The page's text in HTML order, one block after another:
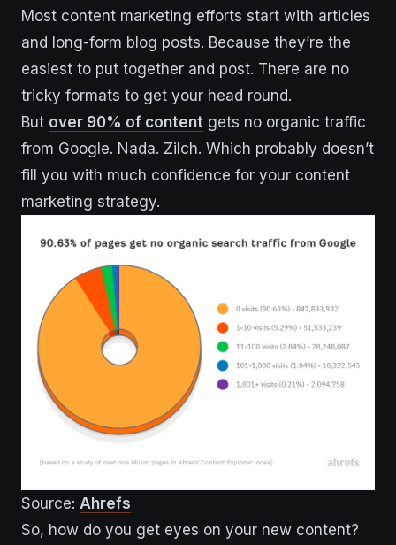
Most content marketing efforts start with articles
and long-form blog posts. Because they’re the
easiest to put together and post. There are no
tricky formats to get your head round.
But over 90% of content gets no organic traffic
from Google. Nada. Zilch. Which probably doesn’t
fill you with much confidence for your content
marketing strategy.
Source: Ahrefs
So, how do you get eyes on your new content?